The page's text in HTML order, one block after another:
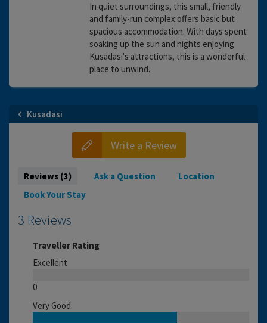
In quiet surroundings, this small, friendly
and family-run complex offers basic but
spacious accommodation. With days spent
soaking up the sun and nights enjoying
Kusadasi's attractions, this is a wonderful
place to unwind.
Kusadasi
Write a Review
Reviews (3) Ask a Question
Location
Book Your Stay
3 Reviews
Traveller Rating
Excellent
0
Very Good